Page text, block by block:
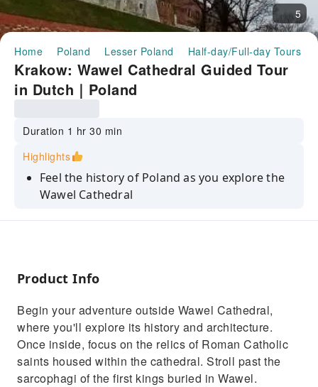
5
Home Poland Lesser Poland Half-day/Full-day Tours
Krakow: Wawel Cathedral Guided Tour
in Dutch｜Poland
Duration 1 hr 30 min
Highlights
Feel the history of Poland as you explore the
Wawel Cathedral
Climb the wooden stairs to the Zygmunt's Bell
kings and other important Poles
architecture and history
Walk around the cathedral and get a better
overview of the building's layout
Product Info
Begin your adventure outside Wawel Cathedral,
where you'll explore its history and architecture.
Once inside, focus on the relics of Roman Catholic
saints housed within the cathedral. Stroll past the
sarcophagi of the first kings buried in Wawel.